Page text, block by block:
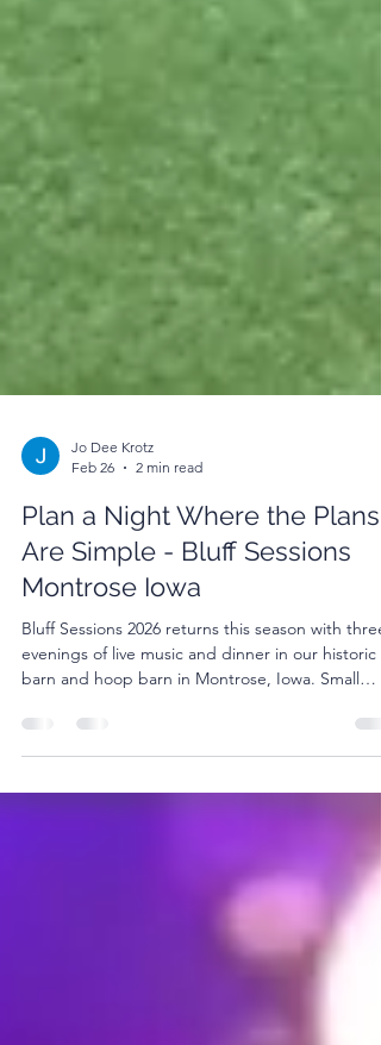
Feb 26
2 min read
Plan a Night Where the Plans
Are Simple - Bluff Sessions
Montrose Iowa
Bluff Sessions 2026 returns this season with three
barn and hoop barn in Montrose, Iowa. Small